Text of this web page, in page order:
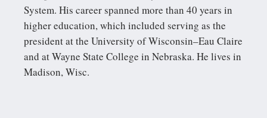
System. His career spanned more than 40 years in
higher education, which included serving as the
president at the University of Wisconsin–Eau Claire
and at Wayne State College in Nebraska. He lives in
Madison, Wisc.